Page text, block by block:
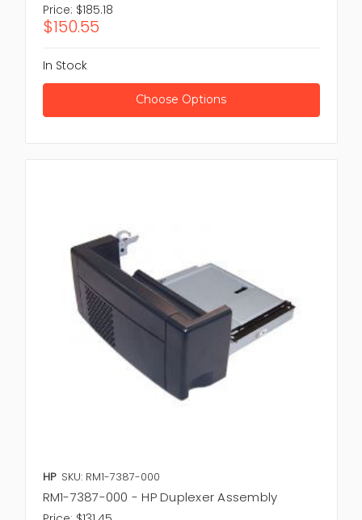
Price: $185.18
$150.55
In Stock
Choose Options
HP SKU: RM1-7387-000
RM1-7387-000 - HP Duplexer Assembly